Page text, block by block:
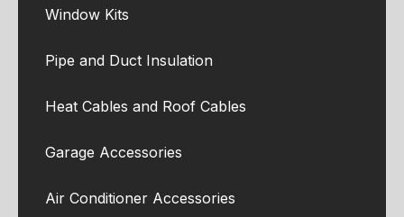
Window Kits
Pipe and Duct Insulation
Heat Cables and Roof Cables
Garage Accessories
Air Conditioner Accessories